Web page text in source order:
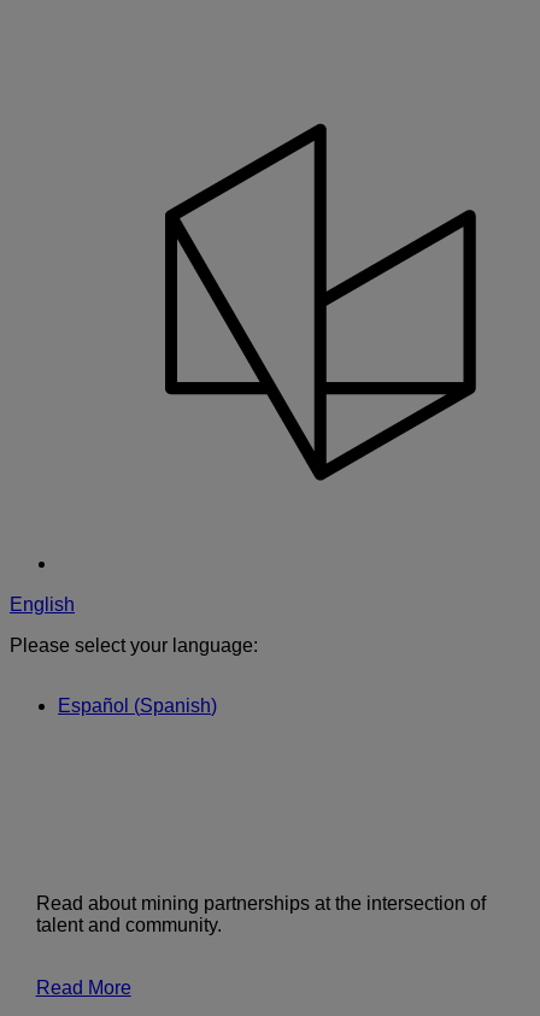
English
Please select your language:
Español (Spanish)
Read about mining partnerships at the intersection of
talent and community.
Read More